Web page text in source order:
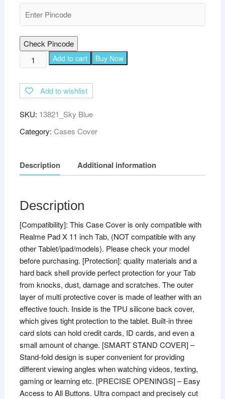
Check Pincode
TGK
Multi-
Angle
with
Stand
Leather
Cover
for
Pad
X
11
inch
Tablet
Cover
(Sky
Blue)
quantity
Add to cart Buy Now
Add to wishlist
SKU: 13821_Sky Blue
Category: Cases Cover
Description Additional information
Description
[Compatibility]: This Case Cover is only compatible with
Realme Pad X 11 inch Tab, (NOT compatible with any
other Tablet/ipad/models). Please check your model
before purchasing. [Protection]: quality materials and a
hard back shell provide perfect protection for your Tab
from knocks, dust, damage and scratches. The outer
layer of multi protective cover is made of leather with an
effective touch. Inside is the TPU silicone back cover,
which gives tight protection to the tablet. Built-in three
card slots can hold credit cards, ID cards, and even a
small amount of change. [SMART STAND COVER] –
Stand-fold design is super convenient for providing
different viewing angles when watching videos, texting,
gaming or learning etc. [PRECISE OPENINGS] – Easy
Access to All Buttons. Ultra compact and precisely cut